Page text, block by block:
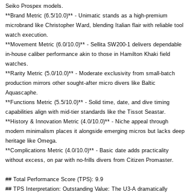
Seiko Prospex models.
**Brand Metric (6.5/10.0)** - Unimatic stands as a high-premium
microbrand like Christopher Ward, blending Italian flair with reliable tool
watch execution.
**Movement Metric (6.0/10.0)** - Sellita SW200-1 delivers dependable
in-house caliber performance akin to those in Hamilton Khaki field
watches.
**Rarity Metric (5.0/10.0)** - Moderate exclusivity from small-batch
production mirrors other sought-after micro divers like Baltic
Aquascaphe.
**Functions Metric (5.5/10.0)** - Solid time, date, and dive timing
capabilities align with mid-tier standards like the Tissot Seastar.
**History & Innovation Metric (4.0/10.0)** - Niche appeal through
modern minimalism places it alongside emerging micros but lacks deep
heritage like Omega.
**Complications Metric (4.0/10.0)** - Basic date adds practicality
without excess, on par with no-frills divers from Citizen Promaster.
## Total Performance Score (TPS): 9.9
## TPS Interpretation: Outstanding Value: The U3-A dramatically